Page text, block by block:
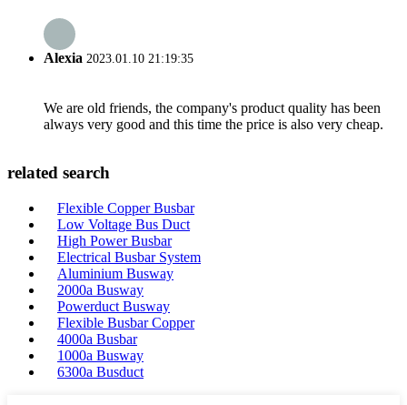
Alexia 2023.01.10 21:19:35
We are old friends, the company's product quality has been
always very good and this time the price is also very cheap.
related search
Flexible Copper Busbar
Low Voltage Bus Duct
High Power Busbar
Electrical Busbar System
Aluminium Busway
2000a Busway
Powerduct Busway
Flexible Busbar Copper
4000a Busbar
1000a Busway
6300a Busduct